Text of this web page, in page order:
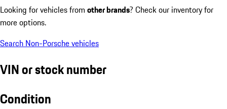
Looking for vehicles from other brands? Check our inventory for
more options.
Search Non-Porsche vehicles
VIN or stock number
Condition